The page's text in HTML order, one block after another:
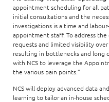
appointment scheduling for all
initial consultations and the
investigations is a time and
appointment staff. To address
requests and limited visibility
resulting in bottlenecks and long
with NCS to leverage the
the various pain points.”
NCS will deploy advanced data
learning to tailor an in-house